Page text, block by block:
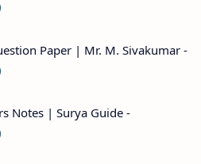
Paper | Mr. M. Sivakumar -
Notes | Surya Guide -